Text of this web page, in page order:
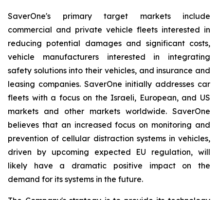
SaverOne's primary target markets include
commercial and private vehicle fleets interested in
reducing potential damages and significant costs,
vehicle manufacturers interested in integrating
safety solutions into their vehicles, and insurance and
leasing companies. SaverOne initially addresses car
fleets with a focus on the Israeli, European, and US
markets and other markets worldwide. SaverOne
believes that an increased focus on monitoring and
prevention of cellular distraction systems in vehicles,
driven by upcoming expected EU regulation, will
likely have a dramatic positive impact on the
demand for its systems in the future.